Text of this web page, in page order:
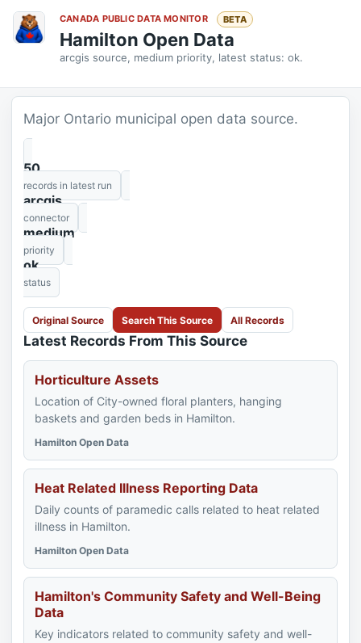
CANADA PUBLIC DATA MONITOR BETA
Hamilton Open Data
arcgis source, medium priority, latest status: ok.
Major Ontario municipal open data source.
50
records in latest run
arcgis
connector
medium
priority
ok
status
Original Source Search This Source All Records
Latest Records From This Source
Horticulture Assets
Location of City-owned floral planters, hanging
baskets and garden beds in Hamilton.
Hamilton Open Data
Heat Related Illness Reporting Data
Daily counts of paramedic calls related to heat related
illness in Hamilton.
Hamilton Open Data
Hamilton's Community Safety and Well-Being
Data
Key indicators related to community safety and well-